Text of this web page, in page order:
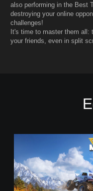
also performing in the Best
destroying your online
challenges!
It's time to master them all:
your friends, even in split
a
n
d
a